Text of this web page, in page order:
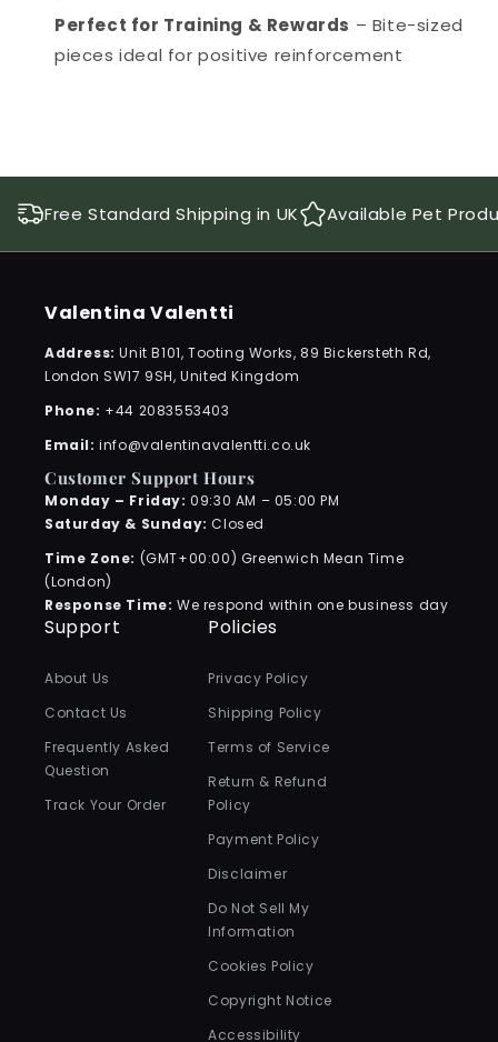
Perfect for Training & Rewards – Bite-sized
pieces ideal for positive reinforcement
Free Standard Shipping in UK Available Pet
Valentina Valentti
Address:Unit B101, Tooting Works, 89 Bickersteth Rd,
London SW17 9SH, United Kingdom
Phone: +44 2083553403
Email:info@valentinavalentti.co.uk
Customer Support Hours
Monday – Friday: 09:30 AM – 05:00 PM
Saturday & Sunday: Closed
Time Zone: (GMT+00:00) Greenwich Mean Time
(London)
Response Time: We respond within one business day
Support
About Us
Contact Us
Frequently Asked
Question
Track Your Order
Policies
Privacy Policy
Shipping Policy
Terms of Service
Return & Refund
Policy
Payment Policy
Disclaimer
Do Not Sell My
Information
Cookies Policy
Copyright Notice
Accessibility